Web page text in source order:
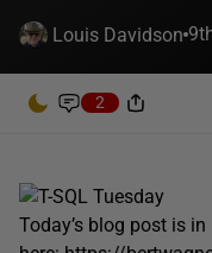
Louis Davidson
2
Today’s blog post is